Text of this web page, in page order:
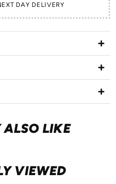
DAY DELIVERY
ALSO LIKE
VIEWED